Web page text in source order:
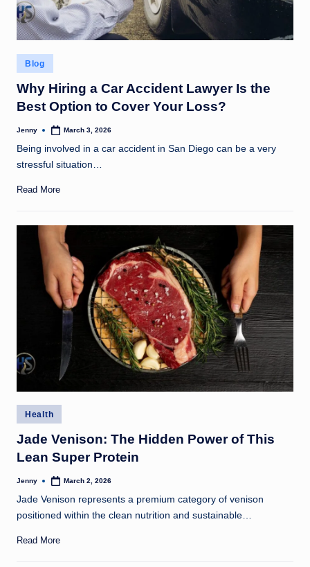
Posted
in
Blog
Why Hiring a Car Accident Lawyer Is the
Best Option to Cover Your Loss?
Posted
Jenny March 3, 2026
Being involved in a car accident in San Diego can be a very
stressful situation…
Read More
Posted
in
Health
Jade Venison: The Hidden Power of This
Lean Super Protein
Posted
Jenny March 2, 2026
Jade Venison represents a premium category of venison
positioned within the clean nutrition and sustainable…
Read More